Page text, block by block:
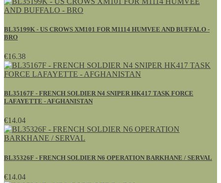
BL35199K - US CROWS XM101 FOR M1114 HUMVEE AND BUFFALO -
BRO
€16.38
BL35167F - FRENCH SOLDIER N4 SNIPER HK417 TASK FORCE
LAFAYETTE - AFGHANISTAN
€14.04
BL35326F - FRENCH SOLDIER N6 OPERATION BARKHANE / SERVAL
€14.04